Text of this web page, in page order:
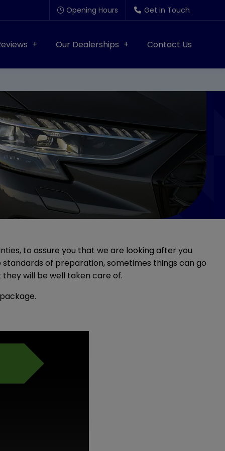
Opening Hours Get in Touch
Our Dealerships Contact Us
to assure you that we are looking after you
of preparation, sometimes things can go
will be well taken care of.